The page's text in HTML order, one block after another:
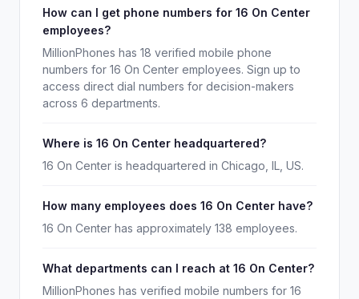
How can I get phone numbers for 16 On Center
employees?
MillionPhones has 18 verified mobile phone
numbers for 16 On Center employees. Sign up to
access direct dial numbers for decision-makers
across 6 departments.
Where is 16 On Center headquartered?
16 On Center is headquartered in Chicago, IL, US.
How many employees does 16 On Center have?
16 On Center has approximately 138 employees.
What departments can I reach at 16 On Center?
MillionPhones has verified mobile numbers for 16